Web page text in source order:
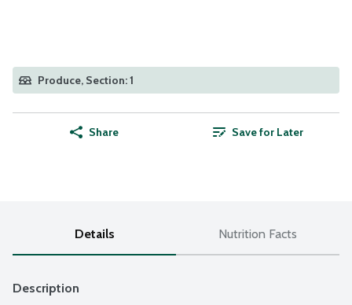
Produce, Section: 1
Share Save for Later
Details Nutrition Facts
Description